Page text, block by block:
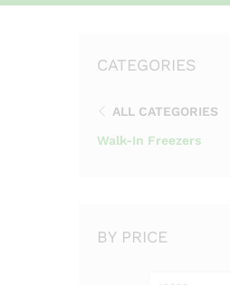
CATEGORIES
ALL CATEGORIES
Walk-In Freezers
BY PRICE